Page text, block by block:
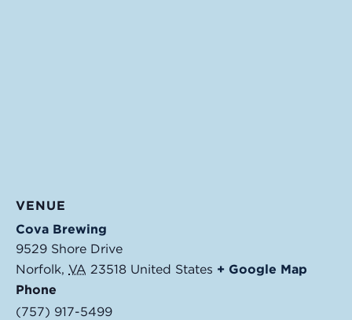
VENUE
Cova Brewing
9529 Shore Drive
Norfolk, VA 23518 United States + Google Map
Phone
(757) 917-5499